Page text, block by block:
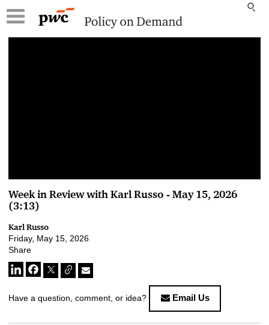
Week in Review with Karl Russo - May 15, 2026
(3:13)
Karl Russo
Friday, May 15, 2026
Share
Have a question, comment, or idea? Email Us